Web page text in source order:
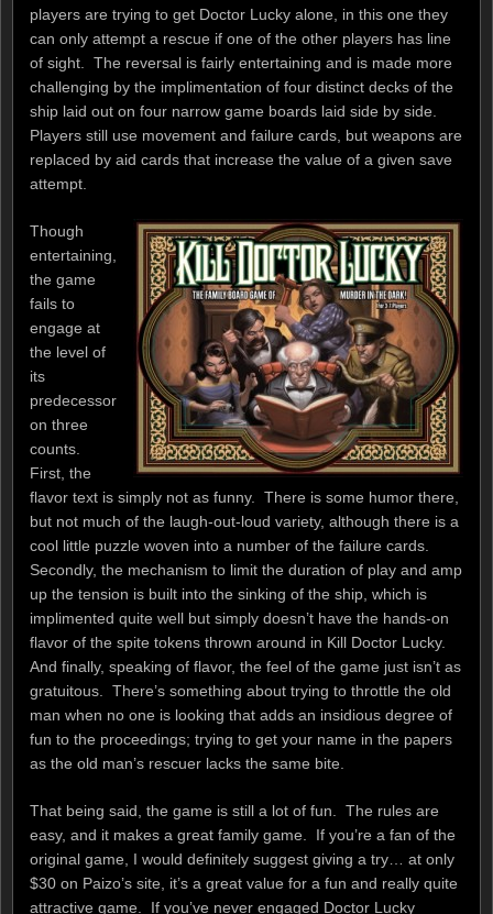
players are trying to get Doctor Lucky alone, in this one they
can only attempt a rescue if one of the other players has line
of sight. The reversal is fairly entertaining and is made more
challenging by the implimentation of four distinct decks of the
ship laid out on four narrow game boards laid side by side.
Players still use movement and failure cards, but weapons are
replaced by aid cards that increase the value of a given save
attempt.
Though
entertaining,
the game
fails to
engage at
the level of
its
predecessor
on three
counts.
First, the
flavor text is simply not as funny. There is some humor there,
but not much of the laugh-out-loud variety, although there is a
cool little puzzle woven into a number of the failure cards.
Secondly, the mechanism to limit the duration of play and amp
up the tension is built into the sinking of the ship, which is
implimented quite well but simply doesn’t have the hands-on
flavor of the spite tokens thrown around in Kill Doctor Lucky.
And finally, speaking of flavor, the feel of the game just isn’t as
gratuitous. There’s something about trying to throttle the old
man when no one is looking that adds an insidious degree of
fun to the proceedings; trying to get your name in the papers
as the old man’s rescuer lacks the same bite.
That being said, the game is still a lot of fun. The rules are
easy, and it makes a great family game. If you’re a fan of the
original game, I would definitely suggest giving a try… at only
$30 on Paizo’s site, it’s a great value for a fun and really quite
attractive game. If you’ve never engaged Doctor Lucky